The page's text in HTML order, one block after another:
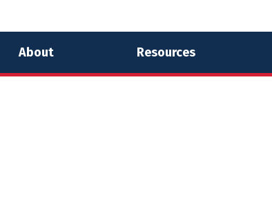
About Resources